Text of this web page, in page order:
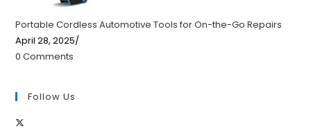
Portable Cordless Automotive Tools for On-the-Go Repairs
April 28, 2025/
0 Comments
Follow Us